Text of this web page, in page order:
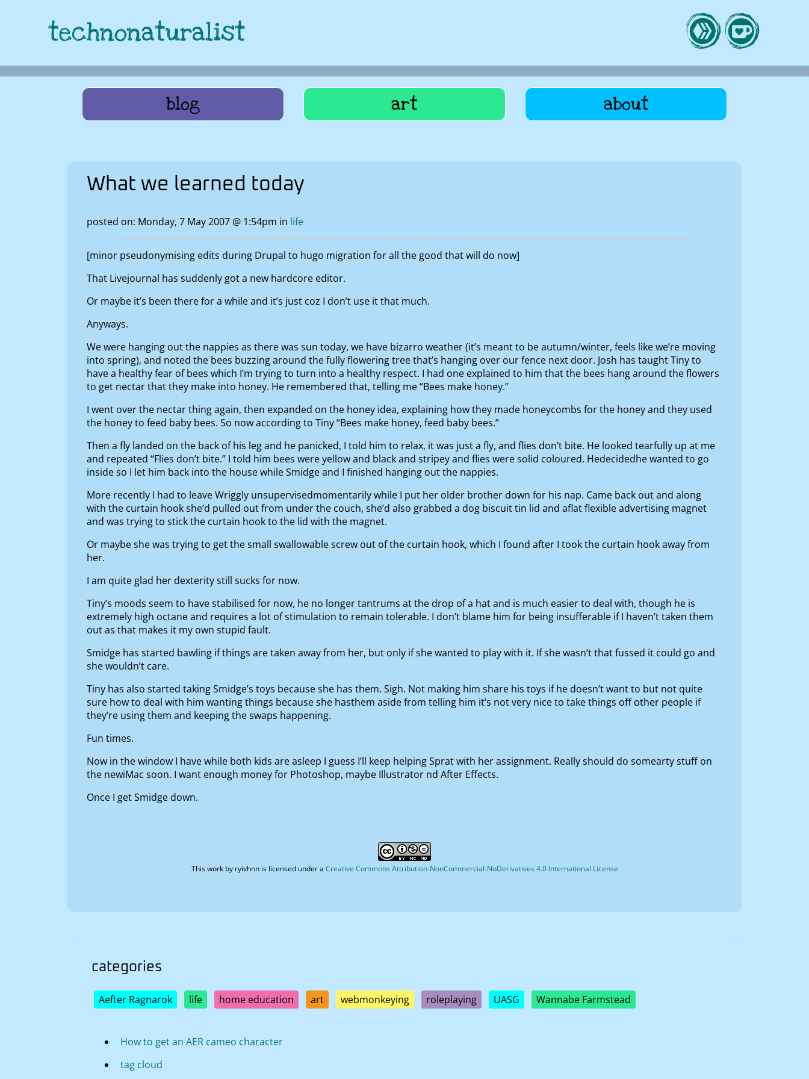
technonaturalist
blog art about
What we learned today
posted on: Monday, 7 May 2007 @ 1:54pm in life
[minor pseudonymising edits during Drupal to hugo migration for all the good that will do now]
That Livejournal has suddenly got a new hardcore editor.
Or maybe it’s been there for a while and it’s just coz I don’t use it that much.
Anyways.
We were hanging out the nappies as there was sun today, we have bizarro weather (it’s meant to be autumn/winter, feels like we’re moving
into spring), and noted the bees buzzing around the fully flowering tree that’s hanging over our fence next door. Josh has taught Tiny to
have a healthy fear of bees which I’m trying to turn into a healthy respect. I had one explained to him that the bees hang around the flowers
to get nectar that they make into honey. He remembered that, telling me “Bees make honey.”
I went over the nectar thing again, then expanded on the honey idea, explaining how they made honeycombs for the honey and they used
the honey to feed baby bees. So now according to Tiny “Bees make honey, feed baby bees.”
Then a fly landed on the back of his leg and he panicked, I told him to relax, it was just a fly, and flies don’t bite. He looked tearfully up at me
and repeated “Flies don’t bite.” I told him bees were yellow and black and stripey and flies were solid coloured. Hedecidedhe wanted to go
inside so I let him back into the house while Smidge and I finished hanging out the nappies.
More recently I had to leave Wriggly unsupervisedmomentarily while I put her older brother down for his nap. Came back out and along
with the curtain hook she’d pulled out from under the couch, she’d also grabbed a dog biscuit tin lid and aflat flexible advertising magnet
and was trying to stick the curtain hook to the lid with the magnet.
Or maybe she was trying to get the small swallowable screw out of the curtain hook, which I found after I took the curtain hook away from
her.
I am quite glad her dexterity still sucks for now.
Tiny’s moods seem to have stabilised for now, he no longer tantrums at the drop of a hat and is much easier to deal with, though he is
extremely high octane and requires a lot of stimulation to remain tolerable. I don’t blame him for being insufferable if I haven’t taken them
out as that makes it my own stupid fault.
Smidge has started bawling if things are taken away from her, but only if she wanted to play with it. If she wasn’t that fussed it could go and
she wouldn’t care.
Tiny has also started taking Smidge’s toys because she has them. Sigh. Not making him share his toys if he doesn’t want to but not quite
sure how to deal with him wanting things because she hasthem aside from telling him it’s not very nice to take things off other people if
they’re using them and keeping the swaps happening.
Fun times.
Now in the window I have while both kids are asleep I guess I’ll keep helping Sprat with her assignment. Really should do somearty stuff on
the newiMac soon. I want enough money for Photoshop, maybe Illustrator nd After Effects.
Once I get Smidge down.
This work by ryivhnnis licensed under a Creative Commons Attribution-NonCommercial-NoDerivatives 4.0 International License
categories
Aefter Ragnarok life home education art webmonkeying roleplaying UASG Wannabe Farmstead
How to get an AER cameo character
tag cloud